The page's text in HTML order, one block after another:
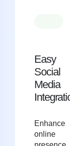
Easy
Social
Media
Enhance
online